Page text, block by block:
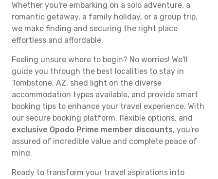
Whether you're embarking on a solo adventure, a
romantic getaway, a family holiday, or a group trip,
we make finding and securing the right place
effortless and affordable.
Feeling unsure where to begin? No worries! We'll
guide you through the best localities to stay in
Tombstone, AZ, shed light on the diverse
accommodation types available, and provide smart
booking tips to enhance your travel experience. With
our secure booking platform, flexible options, and
exclusive Opodo Prime member discounts, you're
assured of incredible value and complete peace of
mind.
Ready to transform your travel aspirations into